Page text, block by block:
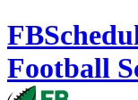
Football